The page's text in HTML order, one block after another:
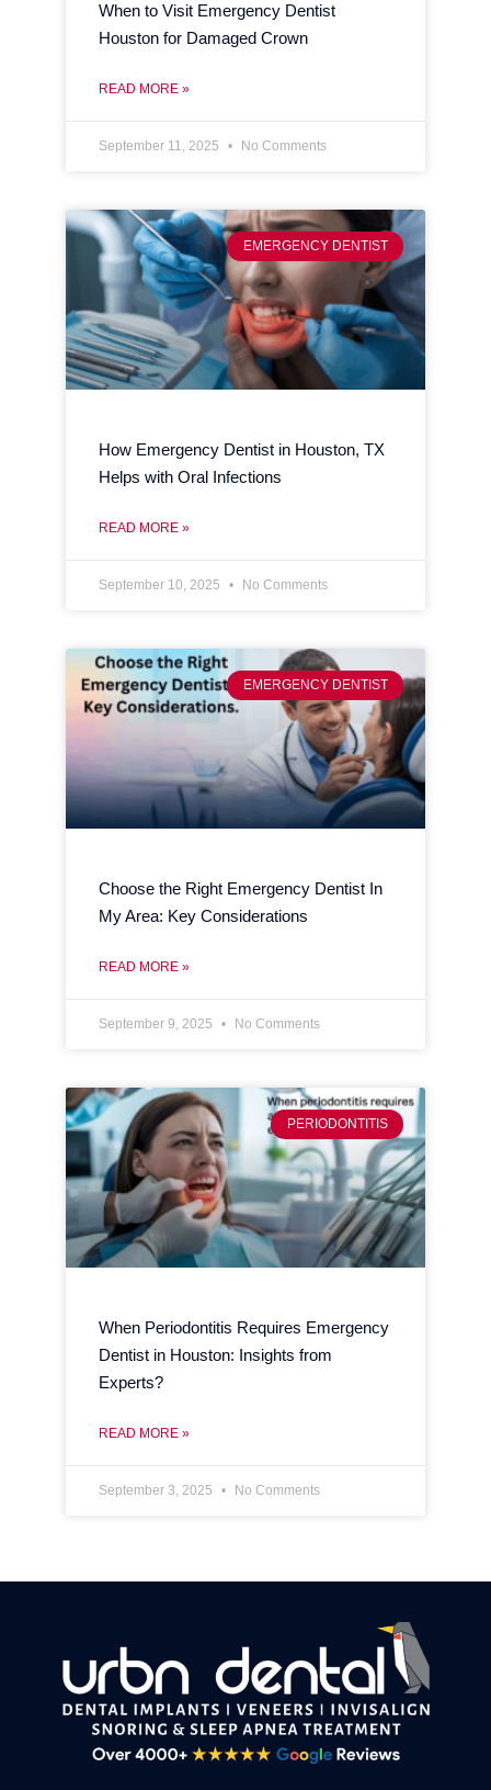
When to Visit Emergency Dentist
Houston for Damaged Crown
READ MORE »
September 11, 2025 No Comments
EMERGENCY DENTIST
How Emergency Dentist in Houston, TX
Helps with Oral Infections
READ MORE »
September 10, 2025 No Comments
EMERGENCY DENTIST
Choose the Right Emergency Dentist In
My Area: Key Considerations
READ MORE »
September 9, 2025 No Comments
PERIODONTITIS
When Periodontitis Requires Emergency
Dentist in Houston: Insights from
Experts?
READ MORE »
September 3, 2025 No Comments